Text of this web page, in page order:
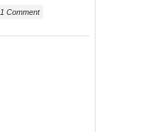
1 Comment